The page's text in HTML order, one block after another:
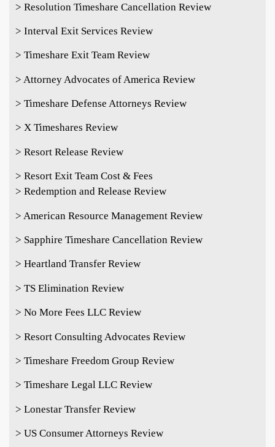
> Resolution Timeshare Cancellation Review
> Interval Exit Services Review
> Timeshare Exit Team Review
> Attorney Advocates of America Review
> Timeshare Defense Attorneys Review
> X Timeshares Review
> Resort Release Review
> Resort Exit Team Cost & Fees
> Redemption and Release Review
> American Resource Management Review
> Sapphire Timeshare Cancellation Review
> Heartland Transfer Review
> TS Elimination Review
> No More Fees LLC Review
> Resort Consulting Advocates Review
> Timeshare Freedom Group Review
> Timeshare Legal LLC Review
> Lonestar Transfer Review
> US Consumer Attorneys Review